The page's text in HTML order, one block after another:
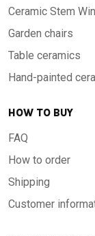
Ceramic Stem
Garden chairs
Table ceramics
Hand-painted
HOW TO BUY
FAQ
How to order
Shipping
Customer